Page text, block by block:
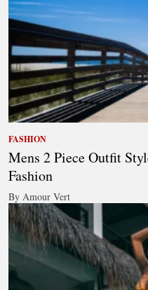
FASHION
Mens 2 Piece Outfit
Fashion
By Amour Vert